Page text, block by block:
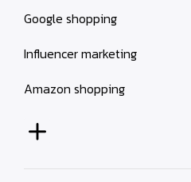
Google shopping
Influencer marketing
Amazon shopping